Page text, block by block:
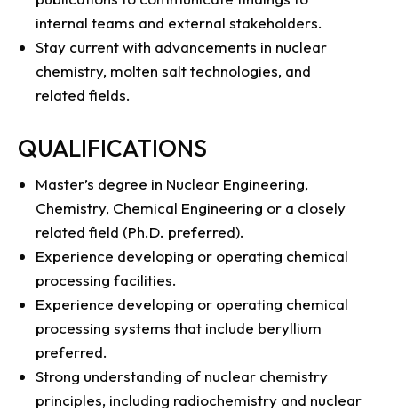
internal teams and external stakeholders.
Stay current with advancements in nuclear
chemistry, molten salt technologies, and
related fields.
QUALIFICATIONS
Master’s degree in Nuclear Engineering,
Chemistry, Chemical Engineering or a closely
related field (Ph.D. preferred).
Experience developing or operating chemical
processing facilities.
Experience developing or operating chemical
processing systems that include beryllium
preferred.
Strong understanding of nuclear chemistry
principles, including radiochemistry and nuclear